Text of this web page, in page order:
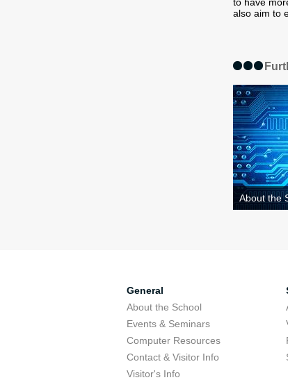
also aim to
About the
General
About the School
Events & Seminars
Computer Resources
Contact & Visitor Info
Visitor's Info